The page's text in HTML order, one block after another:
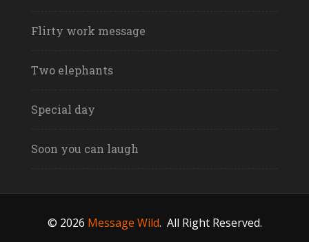
Flirty work message
Two elephants
Special day
Soon you can laugh
© 2026 Message Wild. All Right Reserved.